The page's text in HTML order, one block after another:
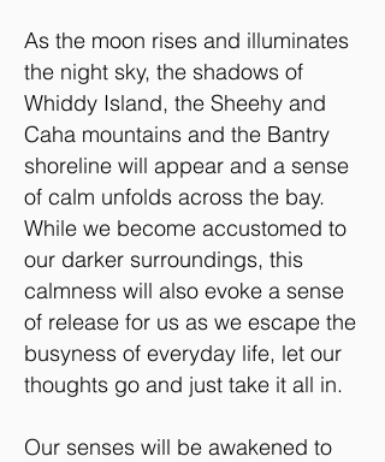
As the moon rises and illuminates
the night sky, the shadows of
Whiddy Island, the Sheehy and
Caha mountains and the Bantry
shoreline will appear and a sense
of calm unfolds across the bay.
While we become accustomed to
our darker surroundings, this
calmness will also evoke a sense
of release for us as we escape the
busyness of everyday life, let our
thoughts go and just take it all in.
Our senses will be awakened to